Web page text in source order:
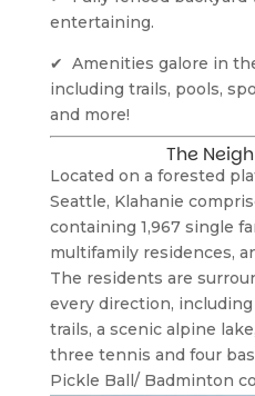
entertaining.
✔  Amenities galore in
including trails, pools,
and more!
The
Located on a forested
Seattle, Klahanie
containing 1,967 single
multifamily residences,
The residents are
every direction,
trails, a scenic alpine
three tennis and four
Pickle Ball/ Badminton